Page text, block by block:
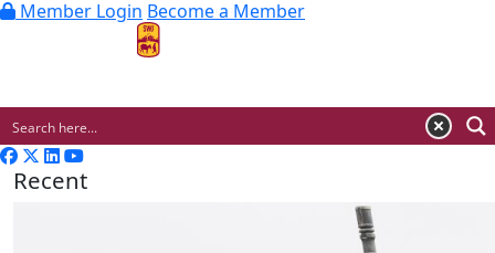
Member Login Become a Member
Recent